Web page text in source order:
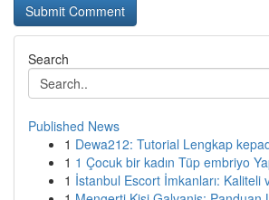
Search
Published News
1 Dewa212: Tutorial Lengkap
1 1 Çocuk bir kadın Tüp embriyo
1 İstanbul Escort İmkanları: Kaliteli